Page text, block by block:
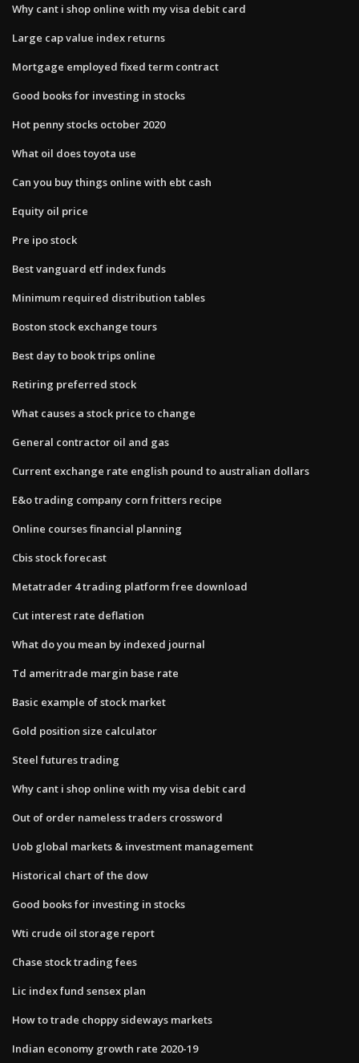
Why cant i shop online with my visa debit card
Large cap value index returns
Mortgage employed fixed term contract
Good books for investing in stocks
Hot penny stocks october 2020
What oil does toyota use
Can you buy things online with ebt cash
Equity oil price
Pre ipo stock
Best vanguard etf index funds
Minimum required distribution tables
Boston stock exchange tours
Best day to book trips online
Retiring preferred stock
What causes a stock price to change
General contractor oil and gas
Current exchange rate english pound to australian dollars
E&o trading company corn fritters recipe
Online courses financial planning
Cbis stock forecast
Metatrader 4 trading platform free download
Cut interest rate deflation
What do you mean by indexed journal
Td ameritrade margin base rate
Basic example of stock market
Gold position size calculator
Steel futures trading
Why cant i shop online with my visa debit card
Out of order nameless traders crossword
Uob global markets & investment management
Historical chart of the dow
Good books for investing in stocks
Wti crude oil storage report
Chase stock trading fees
Lic index fund sensex plan
How to trade choppy sideways markets
Indian economy growth rate 2020-19